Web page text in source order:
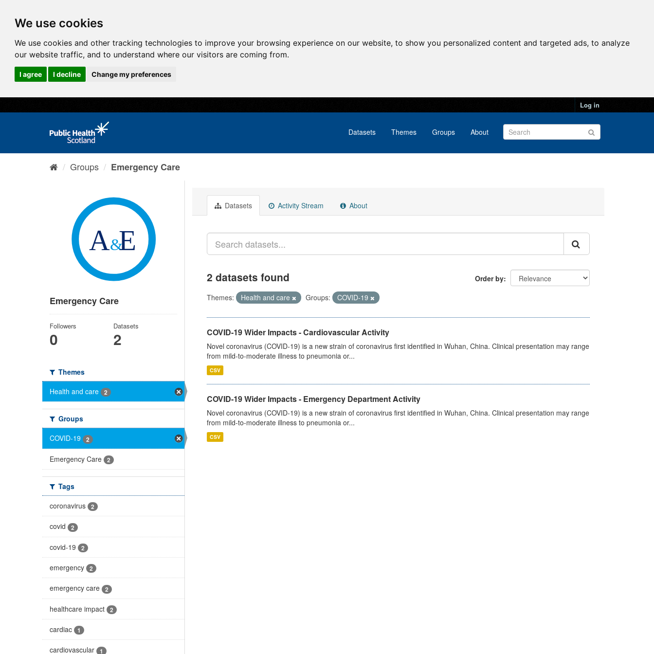
We use cookies
We use cookies and other tracking technologies to improve your browsing experience on our website, to show you personalized content and targeted ads, to analyze
our website traffic, and to understand where our visitors are coming from.
I agree I decline Change my preferences
Log in
Datasets Themes Groups About
Groups Emergency Care
Emergency Care
Followers
0
Datasets
2
Themes
Health and care
2
Groups
COVID-19
2
Emergency Care 2
Tags
coronavirus
2
covid 2
covid-19 2
emergency 2
emergency care 2
healthcare impact 2
cardiac 1
cardiovascular 1
Datasets Activity Stream About
Order by
2 datasets found
Themes: Health and care Groups: COVID-19
COVID-19 Wider Impacts - Cardiovascular Activity
Novel coronavirus (COVID-19) is a new strain of coronavirus first identified in Wuhan, China. Clinical presentation may range
from mild-to-moderate illness to pneumonia or...
CSV
COVID-19 Wider Impacts - Emergency Department Activity
Novel coronavirus (COVID-19) is a new strain of coronavirus first identified in Wuhan, China. Clinical presentation may range
from mild-to-moderate illness to pneumonia or...
CSV